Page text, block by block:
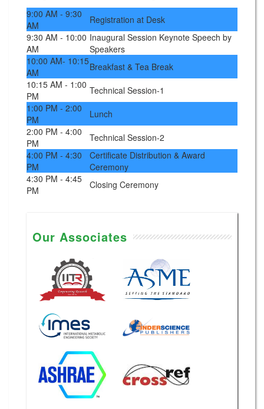
9:00 AM - 9:30
AM
Registration at Desk
9:30 AM - 10:00
AM
Inaugural Session Keynote Speech by
Speakers
10:00 AM- 10:15
AM
Breakfast & Tea Break
10:15 AM - 1:00
PM
Technical Session-1
1:00 PM - 2:00
PM
Lunch
2:00 PM - 4:00
PM
Technical Session-2
4:00 PM - 4:30
PM
Certificate Distribution & Award
Ceremony
4:30 PM - 4:45
PM
Closing Ceremony
Our Associates